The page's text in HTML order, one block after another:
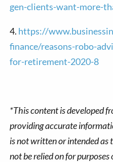
gen-clients-want-more-
4. https://
finance/reasons-robo-
for-retirement-2020-8
*This content is developed
providing accurate
is not written or intended as
not be relied on for